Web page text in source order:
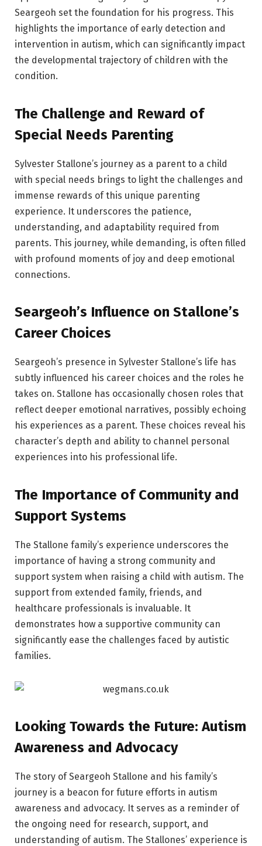
Seargeoh set the foundation for his progress. This
highlights the importance of early detection and
intervention in autism, which can significantly impact
the developmental trajectory of children with the
condition.
The Challenge and Reward of
Special Needs Parenting
Sylvester Stallone’s journey as a parent to a child
with special needs brings to light the challenges and
immense rewards of this unique parenting
experience. It underscores the patience,
understanding, and adaptability required from
parents. This journey, while demanding, is often filled
with profound moments of joy and deep emotional
connections.
Seargeoh’s Influence on Stallone’s
Career Choices
Seargeoh’s presence in Sylvester Stallone’s life has
subtly influenced his career choices and the roles he
takes on. Stallone has occasionally chosen roles that
reflect deeper emotional narratives, possibly echoing
his experiences as a parent. These choices reveal his
character’s depth and ability to channel personal
experiences into his professional life.
The Importance of Community and
Support Systems
The Stallone family’s experience underscores the
importance of having a strong community and
support system when raising a child with autism. The
support from extended family, friends, and
healthcare professionals is invaluable. It
demonstrates how a supportive community can
significantly ease the challenges faced by autistic
families.
Looking Towards the Future: Autism
Awareness and Advocacy
The story of Seargeoh Stallone and his family’s
journey is a beacon for future efforts in autism
awareness and advocacy. It serves as a reminder of
the ongoing need for research, support, and
understanding of autism. The Stallones’ experience is